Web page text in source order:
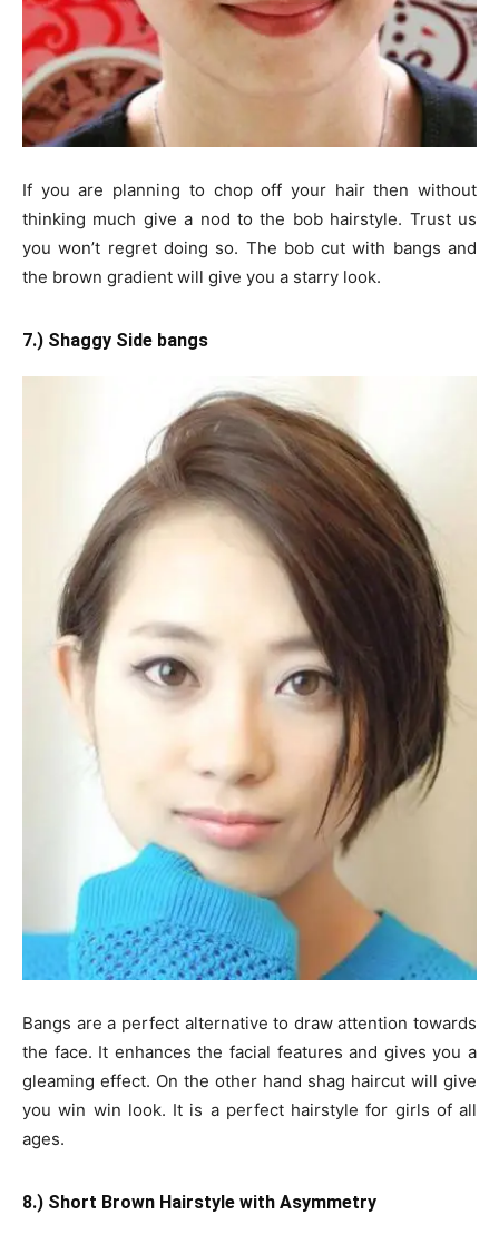
If you are planning to chop off your hair then without
thinking much give a nod to the bob hairstyle. Trust us
you won’t regret doing so. The bob cut with bangs and
the brown gradient will give you a starry look.
7.) Shaggy Side bangs
Bangs are a perfect alternative to draw attention towards
the face. It enhances the facial features and gives you a
gleaming effect. On the other hand shag haircut will give
you win win look. It is a perfect hairstyle for girls of all
ages.
8.) Short Brown Hairstyle with Asymmetry